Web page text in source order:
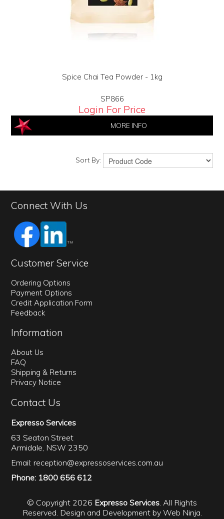
Spice Chai Tea Powder - 1kg
SP866
Login For Price
MORE INFO
Sort By:
Connect With Us
Customer Service
Ordering Options
Payment Options
Credit Application Form
Feedback
Information
About Us
FAQ
Shipping & Returns
Privacy Notice
Contact Us
Expresso Services
63 Seaton Street
Armidale, NSW 2350
Email:reception@expressoservices.com.au
Phone: 1800 656 612
© Copyright 2026 Expresso Services . All Rights
Reserved. Design and Development by Web Ninja.